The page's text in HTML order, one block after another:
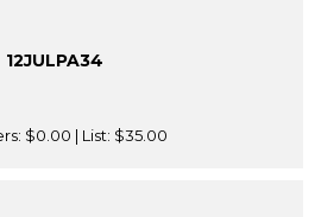
12JULPA34
$0.00 | List: $35.00